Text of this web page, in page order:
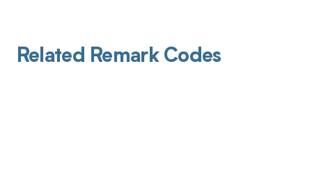
Related Remark Codes